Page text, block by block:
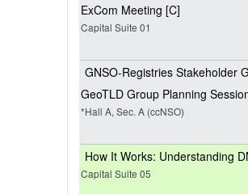
ExCom Meeting [C]
Capital Suite 01
GNSO-Registries Stakeholder
GeoTLD Group Planning
*Hall A, Sec. A (ccNSO)
How It Works: Understanding
Capital Suite 05